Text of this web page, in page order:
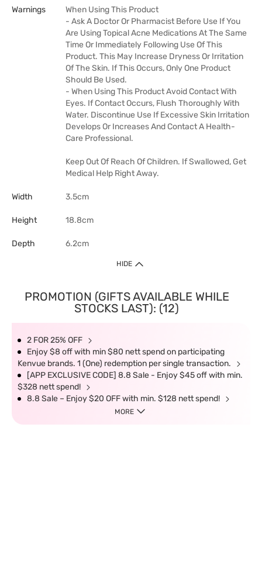
Warnings
When Using This Product
- Ask A Doctor Or Pharmacist Before Use If You
Are Using Topical Acne Medications At The Same
Time Or Immediately Following Use Of This
Product. This May Increase Dryness Or Irritation
Of The Skin. If This Occurs, Only One Product
Should Be Used.
- When Using This Product Avoid Contact With
Eyes. If Contact Occurs, Flush Thoroughly With
Water. Discontinue Use If Excessive Skin Irritation
Develops Or Increases And Contact A Health-
Care Professional.
Keep Out Of Reach Of Children. If Swallowed, Get
Medical Help Right Away.
Width 3.5cm
Height 18.8cm
Depth 6.2cm
HIDE
PROMOTION (GIFTS AVAILABLE WHILE
STOCKS LAST): (12)
2 FOR 25% OFF
Enjoy $8 off with min $80 nett spend on participating
Kenvue brands. 1 (One) redemption per single transaction.
[APP EXCLUSIVE CODE] 8.8 Sale - Enjoy $45 off with min.
$328 nett spend!
8.8 Sale – Enjoy $20 OFF with min. $128 nett spend!
MORE